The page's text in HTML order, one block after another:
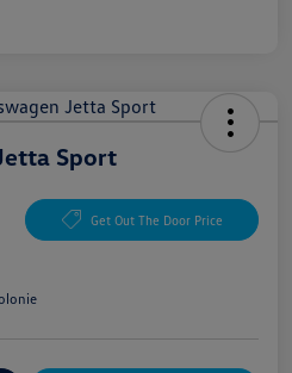
Sport
Get Out The Door Price